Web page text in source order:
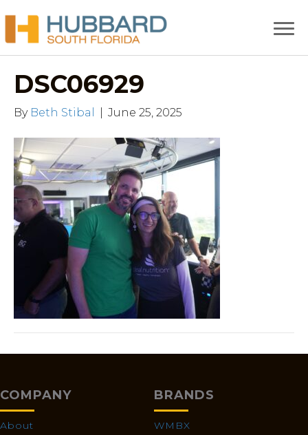
DSC06929
By Beth Stibal June 25, 2025
COMPANY
About
BRANDS
WMBX